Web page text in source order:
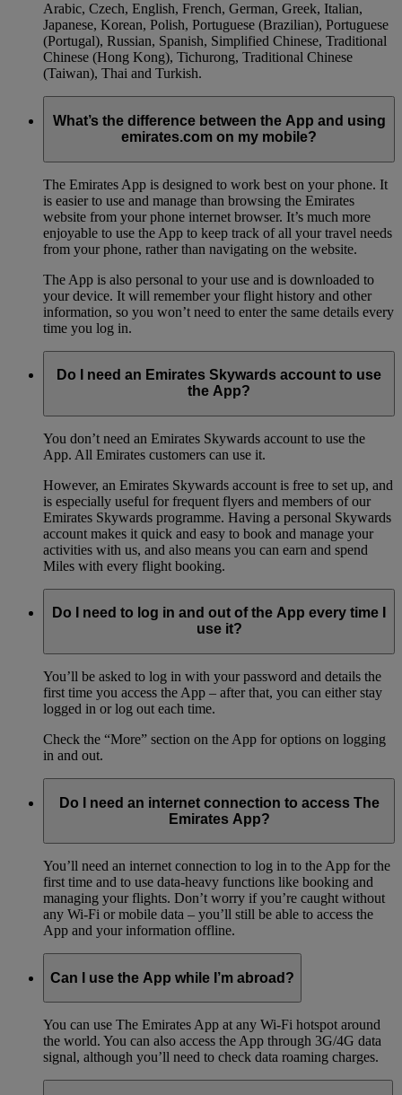
Arabic, Czech, English, French, German, Greek, Italian,
Japanese, Korean, Polish, Portuguese (Brazilian), Portuguese
(Portugal), Russian, Spanish, Simplified Chinese, Traditional
Chinese (Hong Kong), Tichurong, Traditional Chinese
(Taiwan), Thai and Turkish.
What’s the difference between the App and using
emirates.com on my mobile?
The Emirates App is designed to work best on your phone. It
is easier to use and manage than browsing the Emirates
website from your phone internet browser. It’s much more
enjoyable to use the App to keep track of all your travel needs
from your phone, rather than navigating on the website.
The App is also personal to your use and is downloaded to
your device. It will remember your flight history and other
information, so you won’t need to enter the same details every
time you log in.
Do I need an Emirates Skywards account to use
the App?
You don’t need an Emirates Skywards account to use the
App. All Emirates customers can use it.
However, an Emirates Skywards account is free to set up, and
is especially useful for frequent flyers and members of our
Emirates Skywards programme. Having a personal Skywards
account makes it quick and easy to book and manage your
activities with us, and also means you can earn and spend
Miles with every flight booking.
Do I need to log in and out of the App every time I
use it?
You’ll be asked to log in with your password and details the
first time you access the App – after that, you can either stay
logged in or log out each time.
Check the “More” section on the App for options on logging
in and out.
Do I need an internet connection to access The
Emirates App?
You’ll need an internet connection to log in to the App for the
first time and to use data-heavy functions like booking and
managing your flights. Don’t worry if you’re caught without
any Wi-Fi or mobile data – you’ll still be able to access the
App and your information offline.
Can I use the App while I’m abroad?
You can use The Emirates App at any Wi-Fi hotspot around
the world. You can also access the App through 3G/4G data
signal, although you’ll need to check data roaming charges.